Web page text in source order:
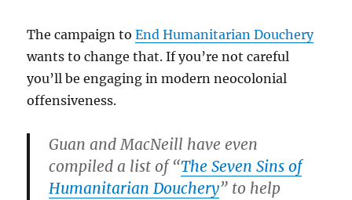
The campaign toEnd Humanitarian Douchery
wants to change that. If you’re not careful
you’ll be engaging in modern neocolonial
offensiveness.
Guan and MacNeill have even
compiled a list of “The Seven Sins of
Humanitarian Douchery” to help